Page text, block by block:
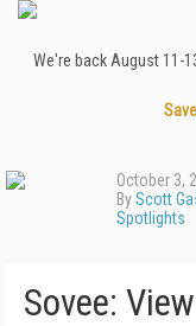
We're back August 11-
October 3,
ByScott
Spotlights
Sovee: